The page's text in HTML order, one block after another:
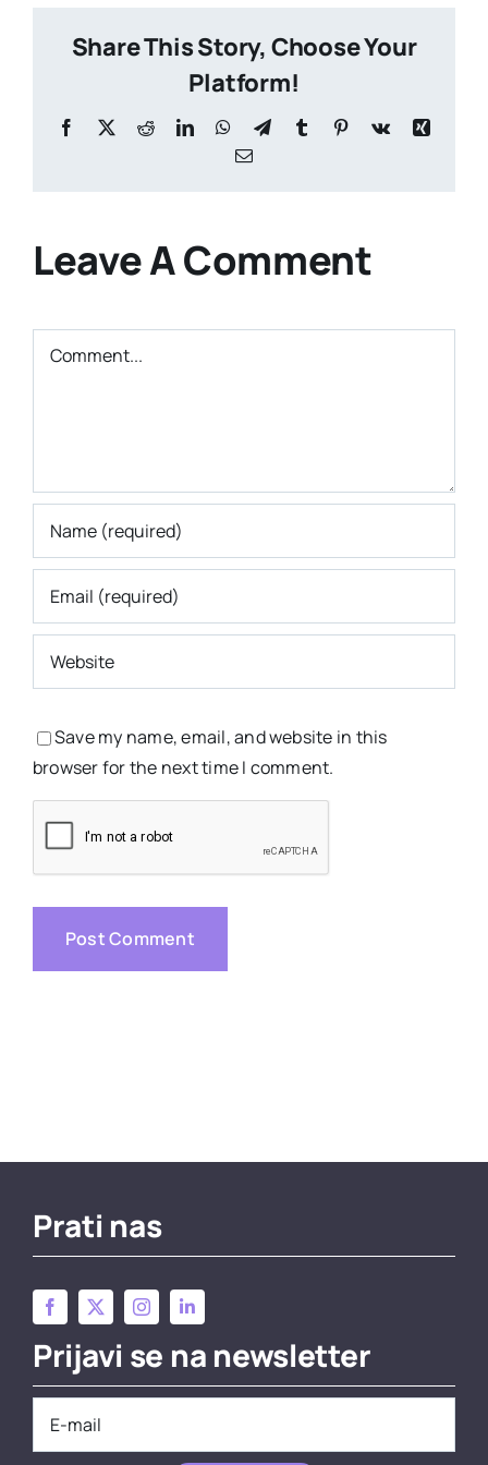
Share This Story, Choose Your
Platform!
Facebook
X RedditLinkedInWhatsApp
TelegramTumblr Pinterest
Vk
Xing
Email
Leave A Comment
Comment
Save my name, email, and website in this
browser for the next time I comment.
Prati nas
Prijavi se na newsletter